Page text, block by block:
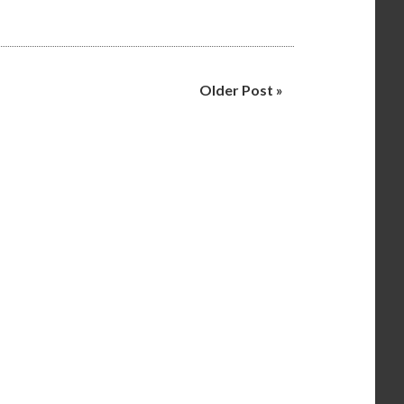
Older Post »